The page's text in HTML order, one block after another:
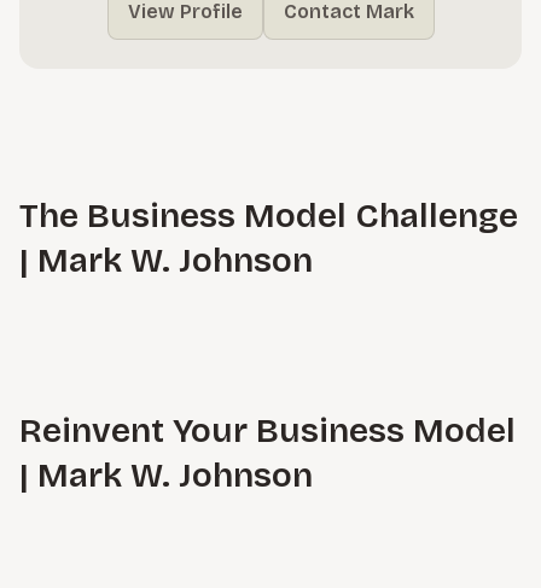
View Profile Contact Mark
The Business Model Challenge
| Mark W. Johnson
Reinvent Your Business Model
| Mark W. Johnson